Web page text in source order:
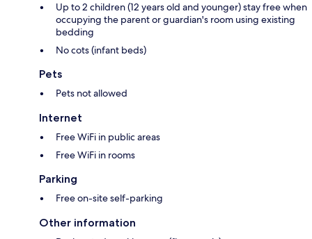
Up to 2 children (12 years old and younger) stay free when
occupying the parent or guardian's room using existing
bedding
No cots (infant beds)
Pets
Pets not allowed
Internet
Free WiFi in public areas
Free WiFi in rooms
Parking
Free on-site self-parking
Other information